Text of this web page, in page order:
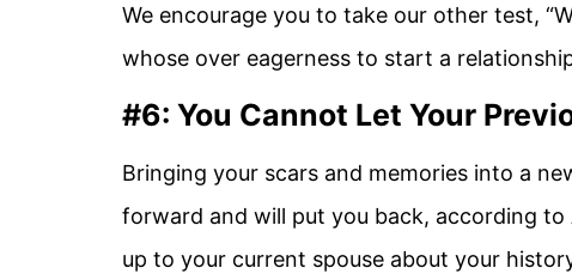
We encourage you to take our other test,
whose over eagerness to start a
#6: You Cannot Let Your
Bringing your scars and memories into a
forward and will put you back, according
up to your current spouse about your